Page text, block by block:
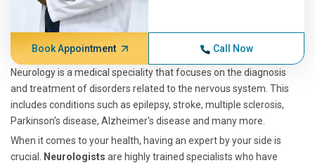
Book Appointment Call Now
Neurology is a medical speciality that focuses on the diagnosis
and treatment of disorders related to the nervous system. This
includes conditions such as epilepsy, stroke, multiple sclerosis,
Parkinson's disease, Alzheimer's disease and many more.
When it comes to your health, having an expert by your side is
crucial.
Neurologists are highly trained specialists who have